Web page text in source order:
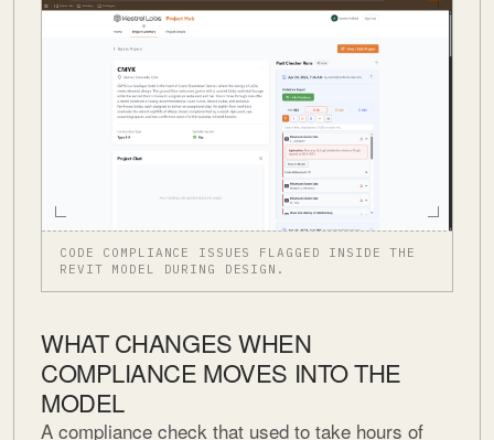
CODE COMPLIANCE ISSUES FLAGGED INSIDE THE
REVIT MODEL DURING DESIGN.
WHAT CHANGES WHEN
COMPLIANCE MOVES INTO THE
MODEL
A compliance check that used to take hours of